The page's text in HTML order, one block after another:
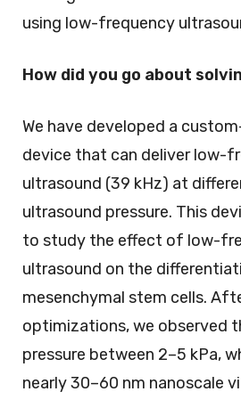
using low-frequency
How did you go about
We have developed a
device that can deliver low-
ultrasound (39 kHz) at
ultrasound pressure. This
to study the effect of low-
ultrasound on the
mesenchymal stem cells.
optimizations, we observed
pressure between 2–5 kPa,
nearly 30–60 nm nanoscale